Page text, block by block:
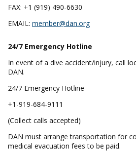
FAX: +1 (919) 490-6630
EMAIL: member@dan.org
24/7 Emergency Hotline
In event of a dive accident/injury, call
DAN.
24/7 Emergency Hotline
+1-919-684-9111
(Collect calls accepted)
DAN must arrange transportation for
medical evacuation fees to be paid.